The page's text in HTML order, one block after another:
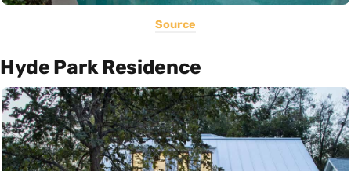
Source
Hyde Park Residence